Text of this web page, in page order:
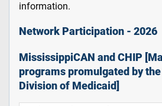
information.
Network Participation - 2026
MississippiCAN and CHIP
programs promulgated by
Division of Medicaid]